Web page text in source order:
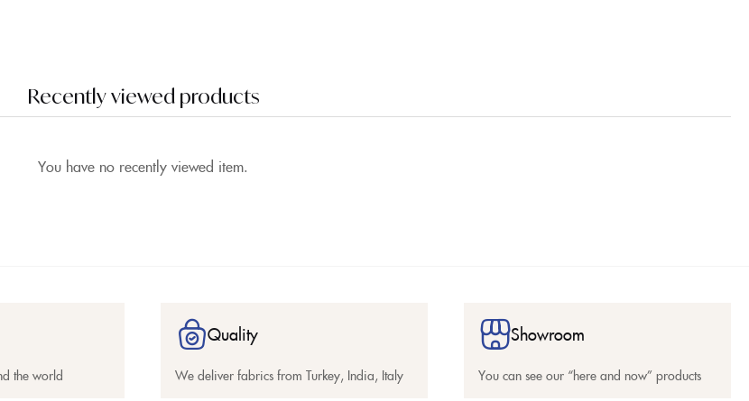
Recently viewed products
You have no recently viewed item.
the world
Quality
We deliver fabrics from Turkey, India, Italy
Showroom
You can see our “here and now” products